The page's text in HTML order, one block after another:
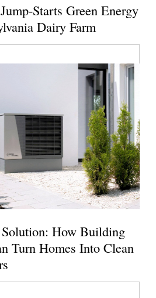
Starts Green Energy
Dairy Farm
How Building
Turn Homes Into Clean